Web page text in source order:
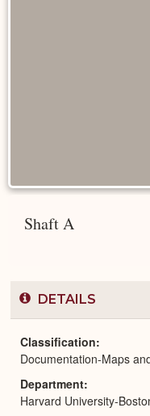
Shaft A
DETAILS
Classification
Documentation-Maps
Department
Harvard University-